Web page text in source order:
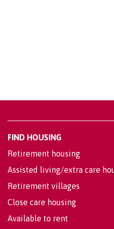
FIND HOUSING
Retirement housing
Assisted living/extra care
Retirement villages
Close care housing
Available to rent